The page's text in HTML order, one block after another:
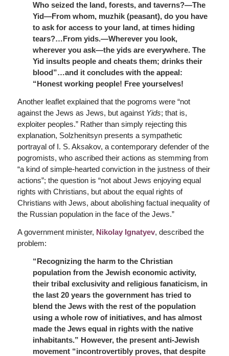
Who seized the land, forests, and taverns?—The
Yid—From whom, muzhik (peasant), do you have
to ask for access to your land, at times hiding
tears?…From yids.—Wherever you look,
wherever you ask—the yids are everywhere. The
Yid insults people and cheats them; drinks their
blood”…and it concludes with the appeal:
“Honest working people! Free yourselves!
Another leaflet explained that the pogroms were “not
against the Jews as Jews, but against Yids; that is,
exploiter peoples.” Rather than simply rejecting this
explanation, Solzhenitsyn presents a sympathetic
portrayal of I. S. Aksakov, a contemporary defender of the
pogromists, who ascribed their actions as stemming from
“a kind of simple-hearted conviction in the justness of their
actions”; the question is “not about Jews enjoying equal
rights with Christians, but about the equal rights of
Christians with Jews, about abolishing factual inequality of
the Russian population in the face of the Jews.”
A government minister, Nikolay Ignatyev, described the
problem:
“Recognizing the harm to the Christian
population from the Jewish economic activity,
their tribal exclusivity and religious fanaticism, in
the last 20 years the government has tried to
blend the Jews with the rest of the population
using a whole row of initiatives, and has almost
made the Jews equal in rights with the native
inhabitants.” However, the present anti-Jewish
movement “incontrovertibly proves, that despite